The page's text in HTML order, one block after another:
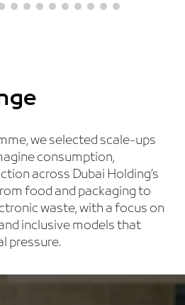
we selected scale-ups
consumption,
across Dubai Holding’s
food and packaging to
waste, with a focus on
inclusive models that
pressure.
WASTE